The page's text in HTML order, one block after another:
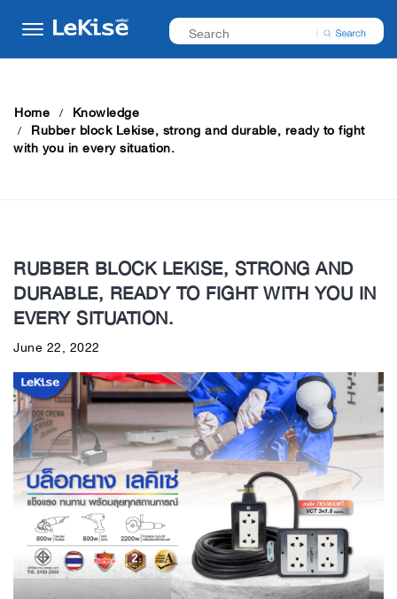
Home Knowledge
Rubber block Lekise, strong and durable, ready to fight
with you in every situation.
RUBBER BLOCK LEKISE, STRONG AND
DURABLE, READY TO FIGHT WITH YOU IN
EVERY SITUATION.
June 22, 2022